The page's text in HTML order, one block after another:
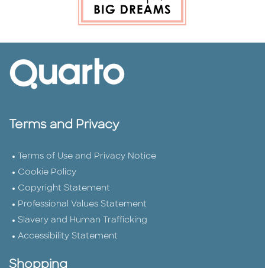
Terms and Privacy
Terms of Use and Privacy Notice
Cookie Policy
Copyright Statement
Professional Values Statement
Slavery and Human Trafficking
Accessibility Statement
Shopping